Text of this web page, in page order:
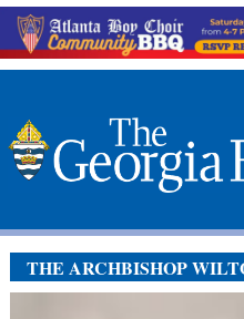
THE ARCHBISHOP